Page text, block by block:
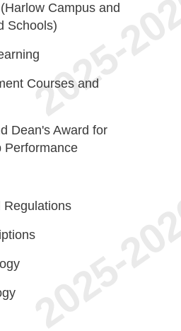
Campus and
Schools)
Courses and
Dean's Award for
Performance
Regulations